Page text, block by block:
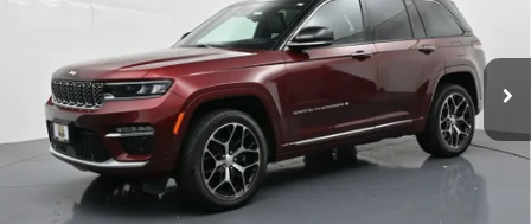
Stock:T251371 Model: WLJT74
48,181 mi Int.
Less
Landmark Sale Price Includes Dealer Doc & ERT Fee but
excludes tax, title, license*
Start Buying Process